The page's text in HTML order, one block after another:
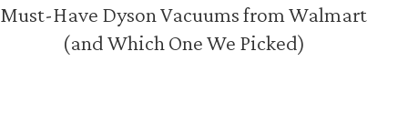
Must-Have Dyson Vacuums from Walmart
(and Which One We Picked)